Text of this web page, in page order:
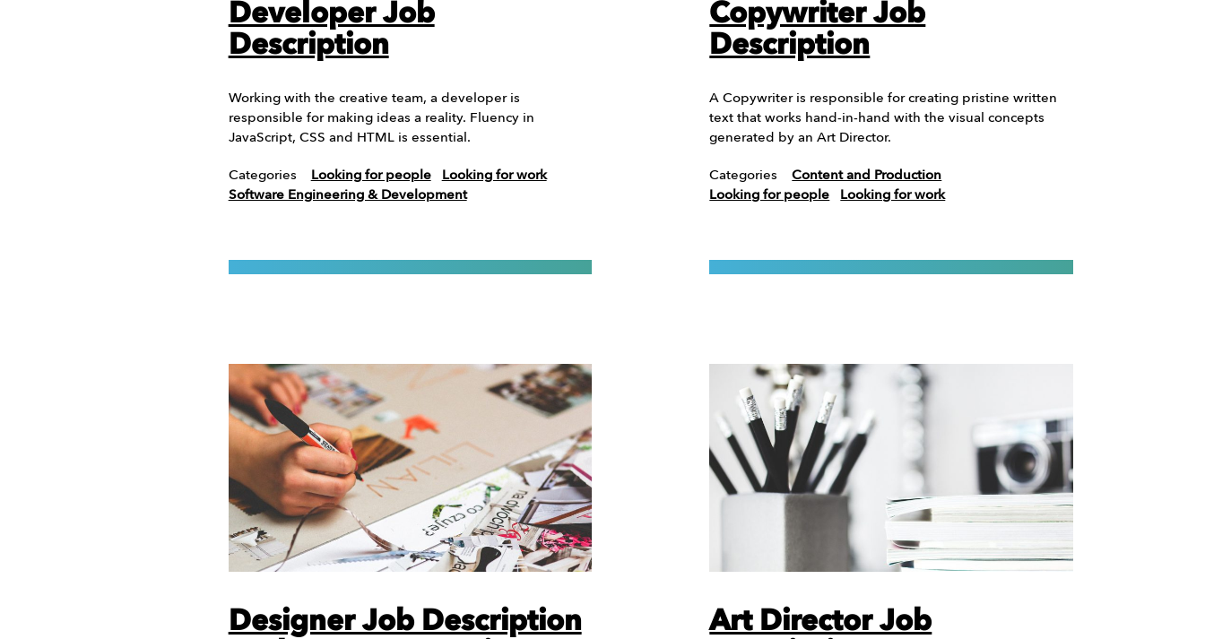
Developer Job
Description
Working with the creative team, a developer is
responsible for making ideas a reality. Fluency in
JavaScript, CSS and HTML is essential.
Categories Looking for people
Looking for work
Software Engineering & Development
Designer Job Description
Copywriter Job
Description
A Copywriter is responsible for creating pristine written
text that works hand-in-hand with the visual concepts
generated by an Art Director.
Categories
Content and Production
Looking for people
Looking for work
Art Director Job